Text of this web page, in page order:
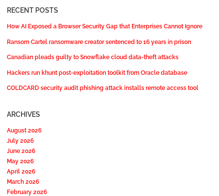
RECENT POSTS
How AI Exposed a Browser Security Gap that Enterprises Cannot Ignore
Ransom Cartel ransomware creator sentenced to 16 years in prison
Canadian pleads guilty to Snowflake cloud data-theft attacks
Hackers run khunt post-exploitation toolkit from Oracle database
COLDCARD security audit phishing attack installs remote access tool
ARCHIVES
August 2026
July 2026
June 2026
May 2026
April 2026
March 2026
February 2026